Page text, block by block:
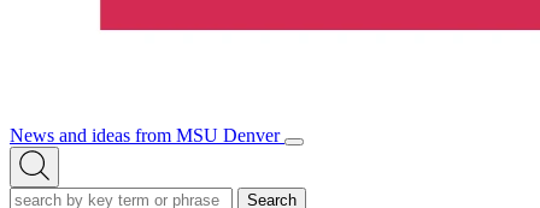
News and ideas from MSU Denver
Open/Close
Open
Search
Search